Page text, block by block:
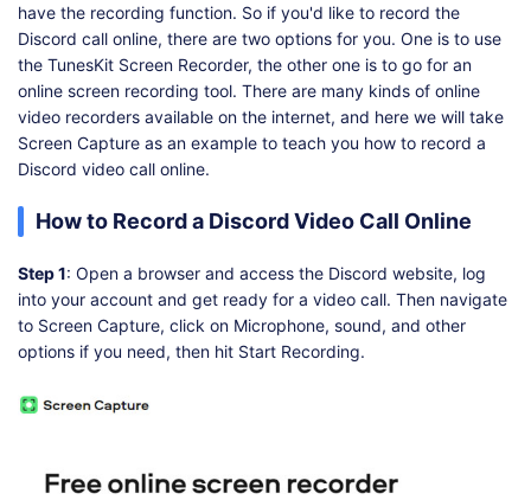
have the recording function. So if you'd like to record the
Discord call online, there are two options for you. One is to use
the TunesKit Screen Recorder, the other one is to go for an
online screen recording tool. There are many kinds of online
video recorders available on the internet, and here we will take
Screen Capture as an example to teach you how to record a
Discord video call online.
How to Record a Discord Video Call Online
Step 1: Open a browser and access the Discord website, log
into your account and get ready for a video call. Then navigate
to Screen Capture, click on Microphone, sound, and other
options if you need, then hit Start Recording.